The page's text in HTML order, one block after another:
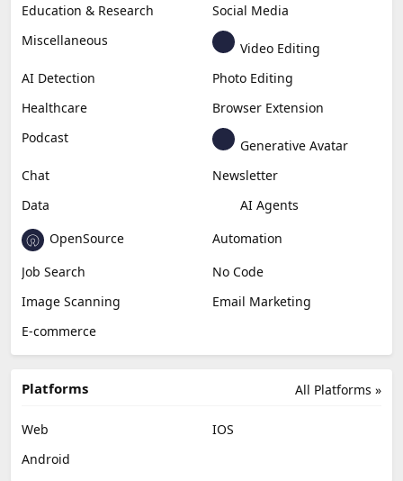
Education & Research
Social Media
Miscellaneous
Video Editing
AI Detection
Photo Editing
Healthcare
Browser Extension
Podcast
Generative Avatar
Chat
Newsletter
Data
AI Agents
OpenSource
Automation
Job Search
No Code
Image Scanning
Email Marketing
E-commerce
All Platforms »
Platforms
Web
IOS
Android